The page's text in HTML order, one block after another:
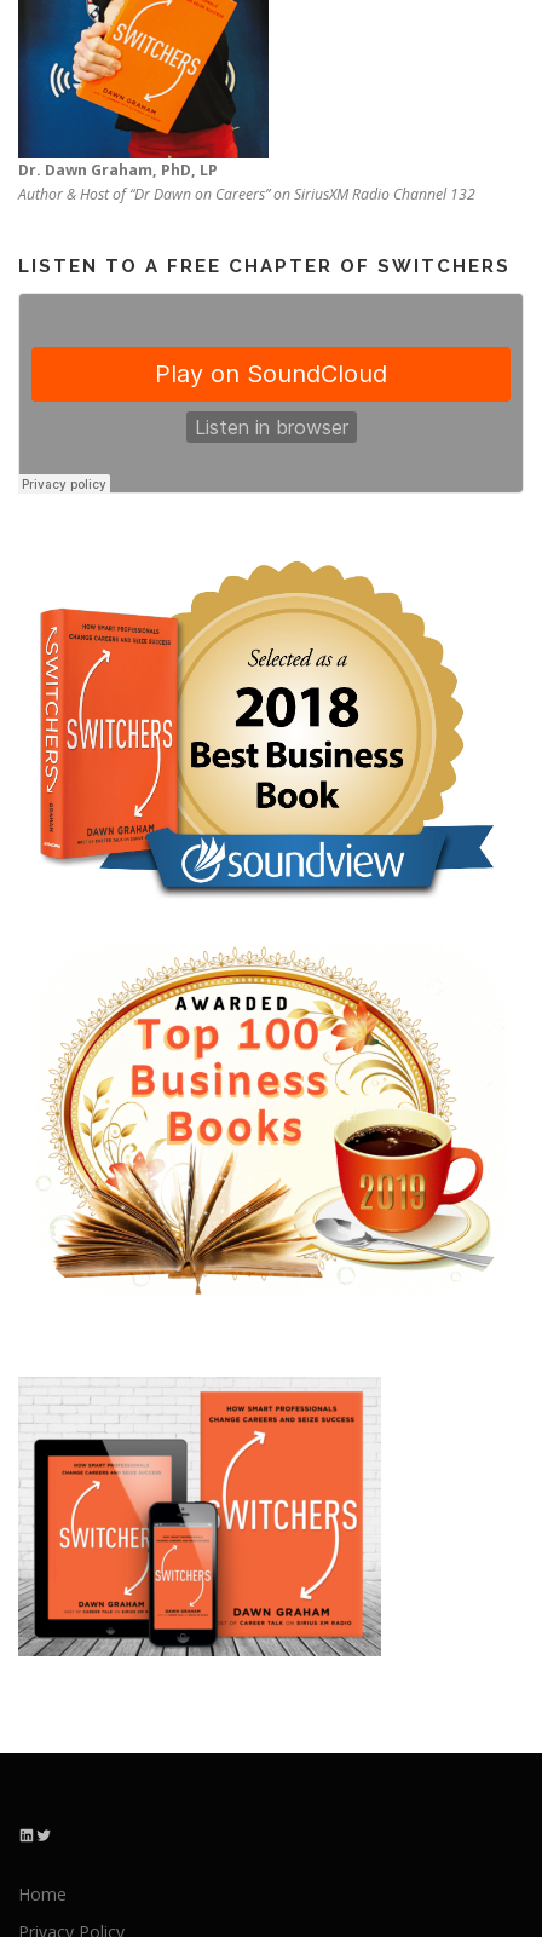
Dr. Dawn Graham, PhD, LP
Author & Host of “Dr Dawn on Careers” on SiriusXM Radio Channel 132
LISTEN TO A FREE CHAPTER OF SWITCHERS
LinkedIn Twitter
Home
Privacy Policy